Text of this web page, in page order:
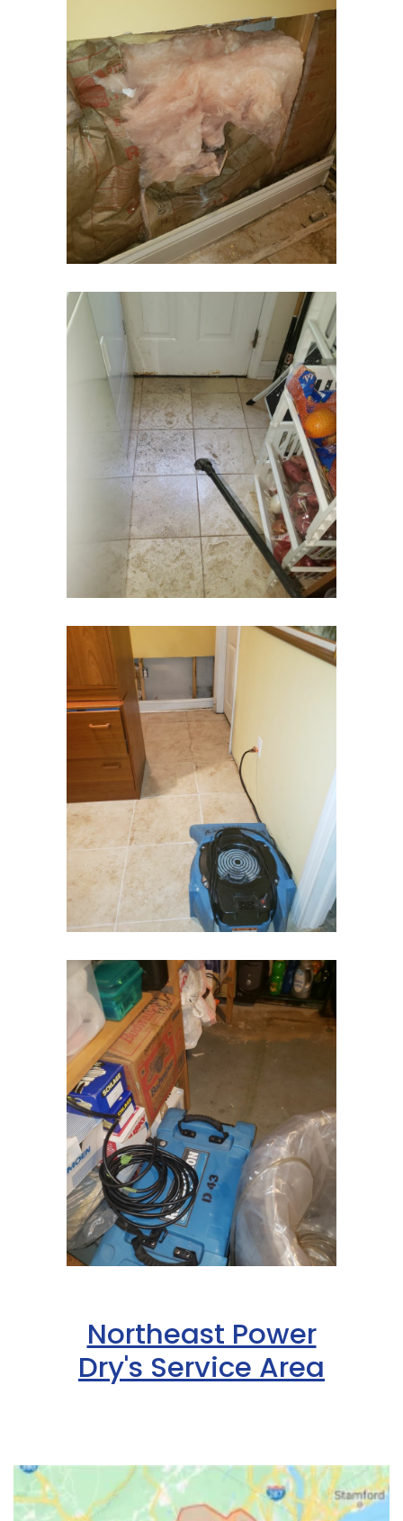
Northeast Power
Dry's Service Area